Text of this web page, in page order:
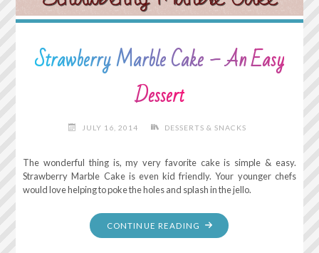
Strawberry Marble Cake – An Easy
Dessert
JULY 16, 2014 DESSERTS & SNACKS
The wonderful thing is, my very favorite cake is simple & easy.
Strawberry Marble Cake is even kid friendly. Your younger chefs
would love helping to poke the holes and splash in the jello.
CONTINUE READING "STRAWBERRY
MARBLE